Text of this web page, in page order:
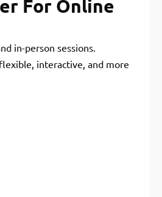
For Online
in-person sessions.
interactive, and more